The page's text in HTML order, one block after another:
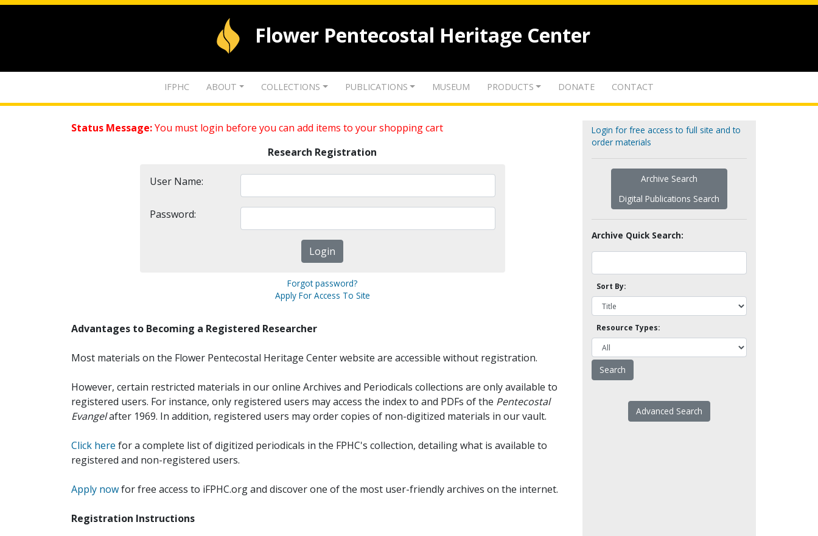
Flower Pentecostal Heritage Center
IFPHC ABOUT COLLECTIONS PUBLICATIONS MUSEUM PRODUCTS DONATE CONTACT
Status Message:You must login before you can add items to your shopping cart
Research Registration
User Name:
Password:
Forgot password?
Apply For Access To Site
Advantages to Becoming a Registered Researcher
Most materials on the Flower Pentecostal Heritage Center website are accessible without registration.
However, certain restricted materials in our online Archives and Periodicals collections are only available to
registered users. For instance, only registered users may access the index to and PDFs of the Pentecostal
Evangelafter 1969. In addition, registered users may order copies of non-digitized materials in our vault.
Click here for a complete list of digitized periodicals in the FPHC's collection, detailing what is available to
registered and non-registered users.
Apply nowfor free access to iFPHC.org and discover one of the most user-friendly archives on the internet.
Registration Instructions
Login for free access to full site and to
order materials
Archive Search
Digital Publications Search
Archive Quick Search:
Sort By:
Resource Types:
Advanced Search